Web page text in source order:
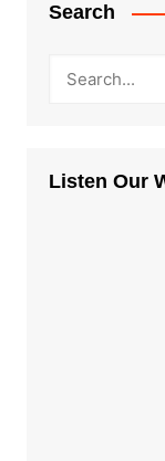
Search
Listen Our